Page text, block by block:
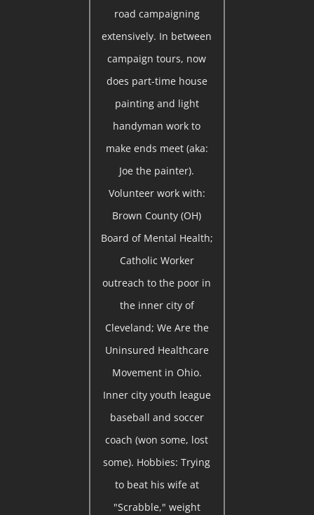
road campaigning
extensively. In between
campaign tours, now
does part-time house
painting and light
handyman work to
make ends meet (aka:
Joe the painter).
Volunteer work with:
Brown County (OH)
Board of Mental Health;
Catholic Worker
outreach to the poor in
the inner city of
Cleveland; We Are the
Uninsured Healthcare
Movement in Ohio.
Inner city youth league
baseball and soccer
coach (won some, lost
some). Hobbies: Trying
to beat his wife at
"Scrabble," weight